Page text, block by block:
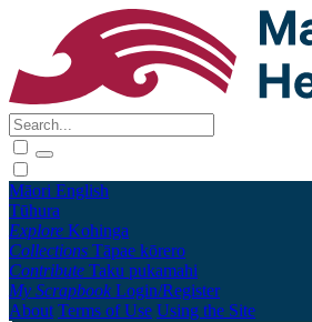
Māori English
Tūhura
Explore Kohinga
Collections Tāpae kōrero
Contribute Taku pukamahi
My Scrapbook Login/Register
About Terms of Use Using the Site